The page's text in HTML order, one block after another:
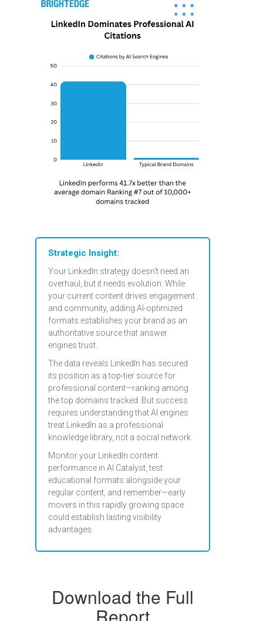
Strategic Insight:
Your LinkedIn strategy doesn't need an
overhaul, but it needs evolution. While
your current content drives engagement
and community, adding AI-optimized
formats establishes your brand as an
authoritative source that answer
engines trust.
The data reveals LinkedIn has secured
its position as a top-tier source for
professional content—ranking among
the top domains tracked. But success
requires understanding that AI engines
treat LinkedIn as a professional
knowledge library, not a social network.
Monitor your LinkedIn content
performance in AI Catalyst, test
educational formats alongside your
regular content, and remember—early
movers in this rapidly growing space
could establish lasting visibility
advantages.
Download the Full
Report